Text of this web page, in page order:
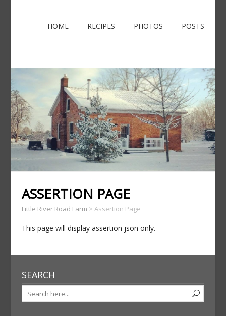
HOME RECIPES PHOTOS POSTS
ASSERTION PAGE
Little River Road Farm > Assertion Page
This page will display assertion json only.
SEARCH